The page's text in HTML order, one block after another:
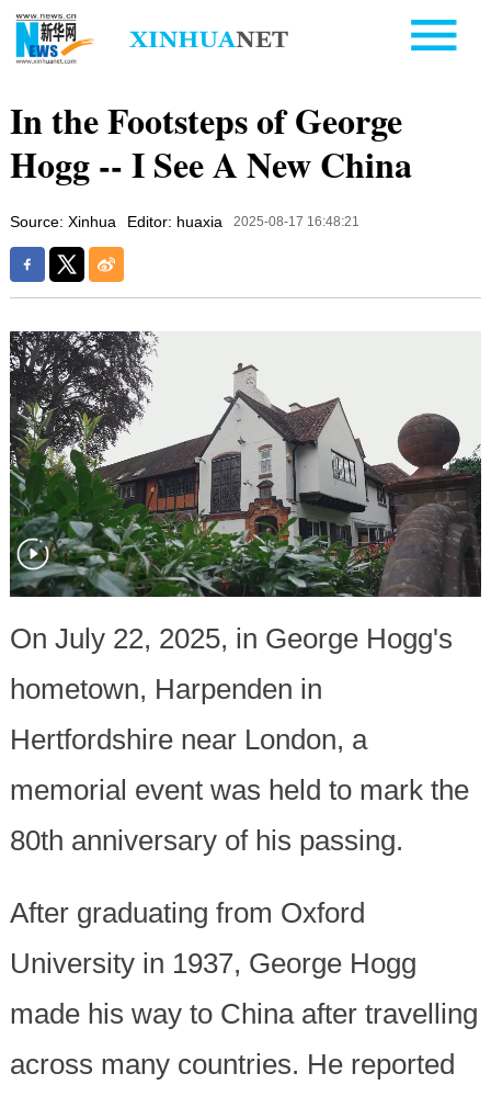
In the Footsteps of George
Hogg -- I See A New China
Source: Xinhua Editor: huaxia 2025-08-17 16:48:21
On July 22, 2025, in George Hogg's
hometown, Harpenden in
Hertfordshire near London, a
memorial event was held to mark the
80th anniversary of his passing.
After graduating from Oxford
University in 1937, George Hogg
made his way to China after travelling
across many countries. He reported